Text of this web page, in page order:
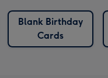
Blank Birthday
Cards